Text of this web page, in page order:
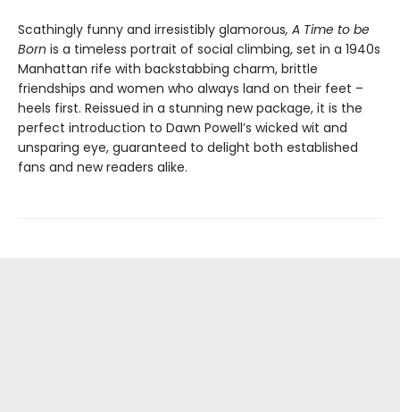
Scathingly funny and irresistibly glamorous, A Time to be
Born is a timeless portrait of social climbing, set in a 1940s
Manhattan rife with backstabbing charm, brittle
friendships and women who always land on their feet –
heels first. Reissued in a stunning new package, it is the
perfect introduction to Dawn Powell’s wicked wit and
unsparing eye, guaranteed to delight both established
fans and new readers alike.